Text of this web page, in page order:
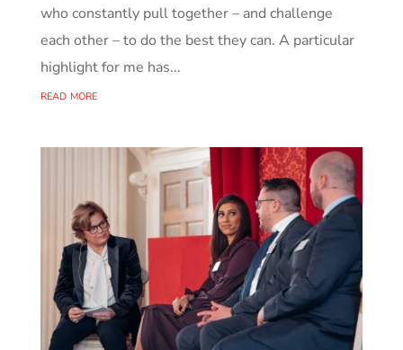
who constantly pull together – and challenge
each other – to do the best they can. A particular
highlight for me has...
read more